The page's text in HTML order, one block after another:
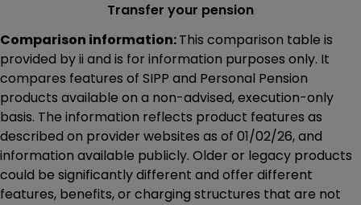
Transfer your pension
Comparison information:This comparison table is
provided by ii and is for information purposes only. It
compares features of SIPP and Personal Pension
products available on a non-advised, execution-only
basis. The information reflects product features as
described on provider websites as of 01/02/26, and
information available publicly. Older or legacy products
could be significantly different and offer different
features, benefits, or charging structures that are not